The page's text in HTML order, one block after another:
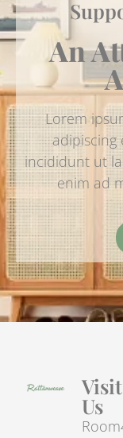
An
Lorem
adipiscing
incididunt ut
enim ad
Visit
Us